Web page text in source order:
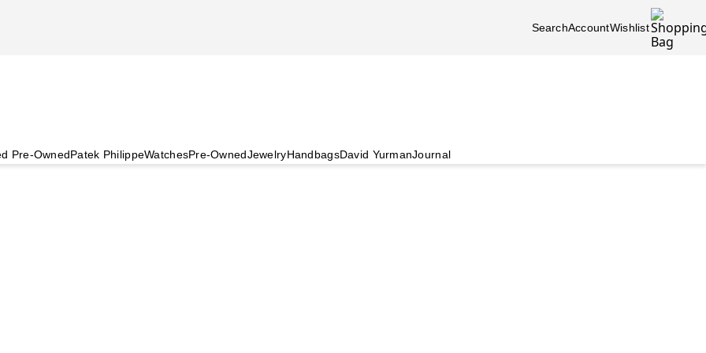
SearchAccountWishlist
Pre-OwnedPatek PhilippeWatchesPre-OwnedJewelryHandbagsDavid YurmanJournal